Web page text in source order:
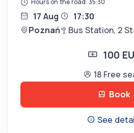
Hours on the road: 35:30
17 Aug
17:30
Poznań
Bus Station, 2
100
18 Free
Book
See